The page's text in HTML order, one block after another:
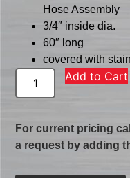
Hose Assembly
3/4″ inside dia.
60″ long
covered with
Add to Cart
For current pricing
a request by adding